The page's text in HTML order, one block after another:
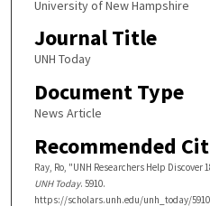
University of New Hampshire
Journal Title
UNH Today
Document Type
News Article
Recommended
Ray, Ro, "UNH Researchers Help
UNH Today. 5910.
https://scholars.unh.edu/unh_today/5910